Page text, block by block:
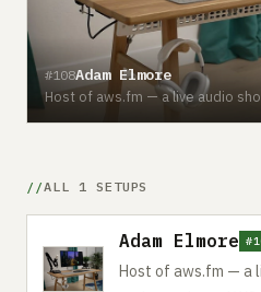
#108Adam Elmore
Host of aws.fm — a live audio
ALL 1 SETUPS
Adam Elmore
Host of aws.fm — a